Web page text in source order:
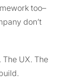
too–
don’t
UX. The